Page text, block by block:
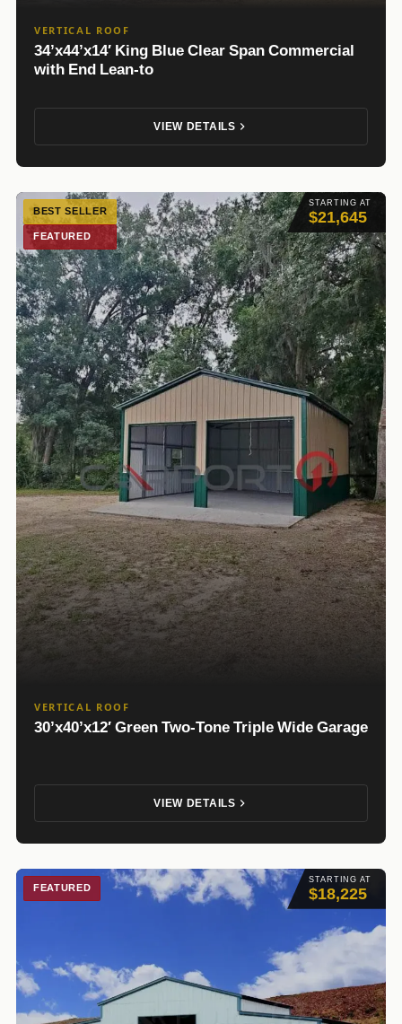
VERTICAL ROOF
34’x44’x14′ King Blue Clear Span Commercial
with End Lean-to
VIEW DETAILS
STARTING AT
$21,645
BEST SELLER
FEATURED
VERTICAL ROOF
30’x40’x12′ Green Two-Tone Triple Wide Garage
VIEW DETAILS
STARTING AT
$18,225
FEATURED